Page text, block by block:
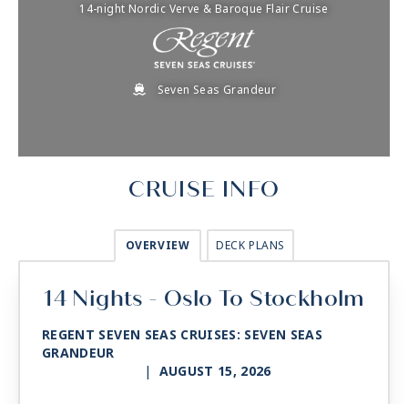
14-night Nordic Verve & Baroque Flair Cruise
Seven Seas Grandeur
CRUISE INFO
OVERVIEW DECK PLANS
14 Nights - Oslo To Stockholm
REGENT SEVEN SEAS CRUISES: SEVEN SEAS
GRANDEUR
| AUGUST 15, 2026